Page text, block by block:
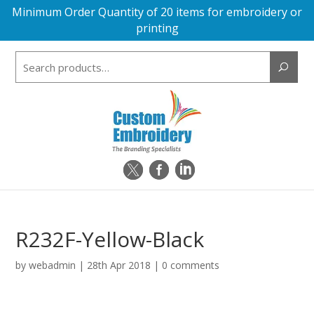
Minimum Order Quantity of 20 items for embroidery or
printing
R232F-Yellow-Black
bywebadmin | 28th Apr 2018 | 0 comments